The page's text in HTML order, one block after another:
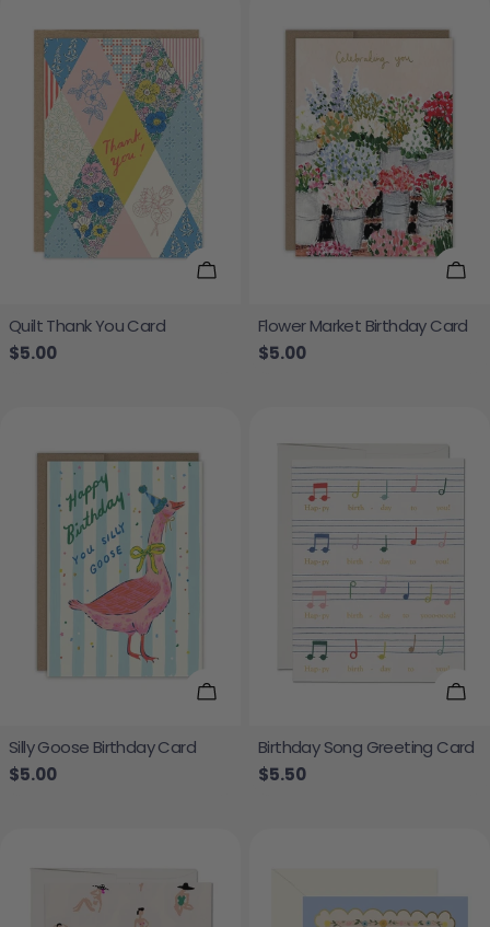
Add To Cart
Quilt Thank You Card
Regular price
$5.00
Flower Market Birthday Card
Regular price
$5.00
Add To Cart
Silly Goose Birthday Card
Regular price
$5.00
Birthday Song Greeting Card
Regular price
$5.50